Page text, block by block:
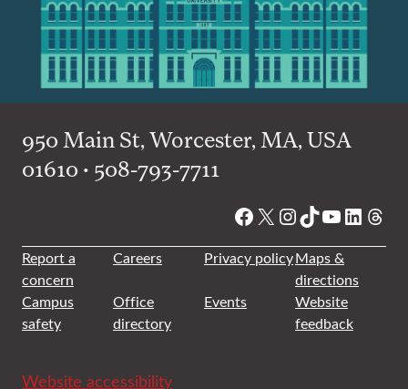
950 Main St, Worcester, MA, USA
01610 • 508-793-7711
Facebook
X Instagram
TikTok
YouTube
Report a
concern
Careers Privacy policyMaps &
directions
Campus
safety
Office
directory
Events
Website
feedback
Website accessibility